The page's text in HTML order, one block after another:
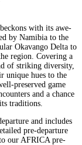
with its awe-
by Namibia to the
Okavango Delta to
region. Covering a
of striking diversity,
unique hues to the
preserved game
and a chance
traditions.
and includes
pre-departure
ourAFRICA pre-